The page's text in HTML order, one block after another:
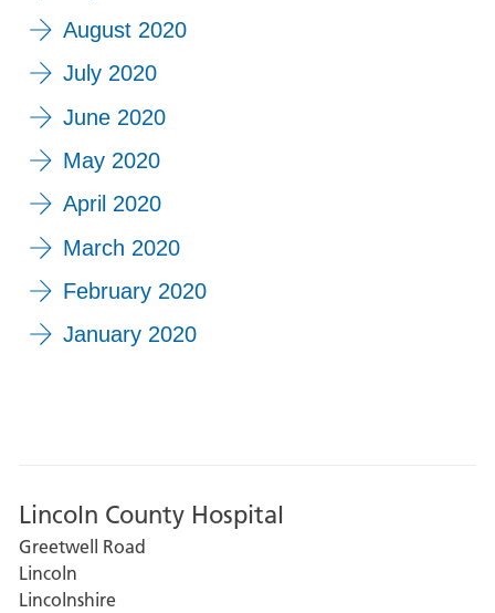
August 2020
July 2020
June 2020
May 2020
April 2020
March 2020
February 2020
January 2020
Lincoln County Hospital
Greetwell Road
Lincoln
Lincolnshire